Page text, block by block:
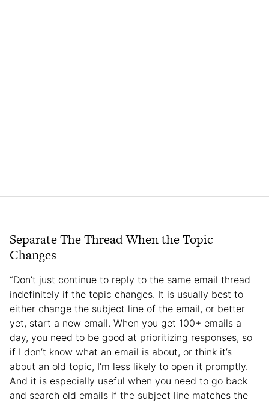
Separate The Thread When the Topic
Changes
“Don’t just continue to reply to the same email thread
indefinitely if the topic changes. It is usually best to
either change the subject line of the email, or better
yet, start a new email. When you get 100+ emails a
day, you need to be good at prioritizing responses, so
if I don’t know what an email is about, or think it’s
about an old topic, I’m less likely to open it promptly.
And it is especially useful when you need to go back
and search old emails if the subject line matches the